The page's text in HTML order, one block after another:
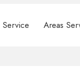
Service Areas